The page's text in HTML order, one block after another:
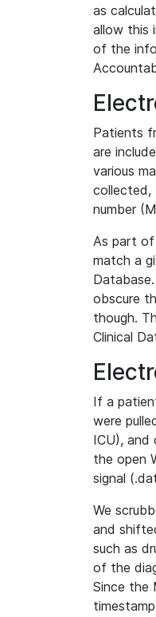
as
allow this
of the
Patients
are
various
collected,
number
As part
match a
obscure
though.
Clinical
If a
were
ICU),
the open
signal
We
and
such as
of the
Since the